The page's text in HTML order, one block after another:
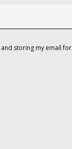
and storing my email for